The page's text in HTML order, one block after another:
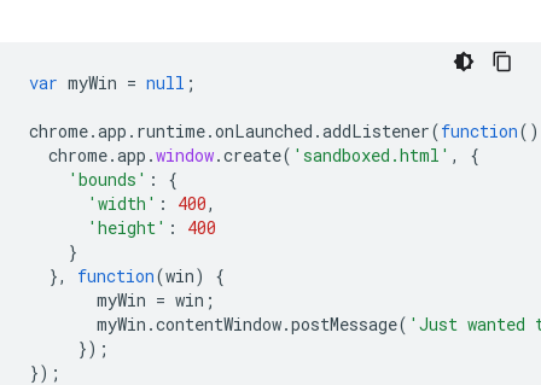
var myWin = null ;
chrome.app . runtime.onLaunched .addListener(function()
chrome.app .window.create( 'sandboxed.html' ,
{
'bounds' :
{
'width' : 400,
'height' :
400
}
},
function(win)
{
myWin = win ;
myWin .contentWindow.postMessage( 'Just wanted
});
});